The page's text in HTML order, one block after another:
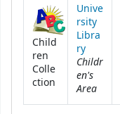
Child
ren
Colle
ction
Unive
rsity
Libra
ry
Childr
en's
Area